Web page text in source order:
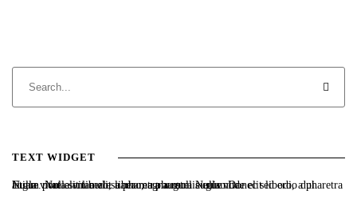
TEXT WIDGET
Nulla vitae elit libero, a pharetra augue. Nulla vitae elit libero, a pharetra augue. Nulla vitae elit libero, a pharetra augue. Donec sed odio dui. Etiam porta sem malesuada magna mollis euismod.